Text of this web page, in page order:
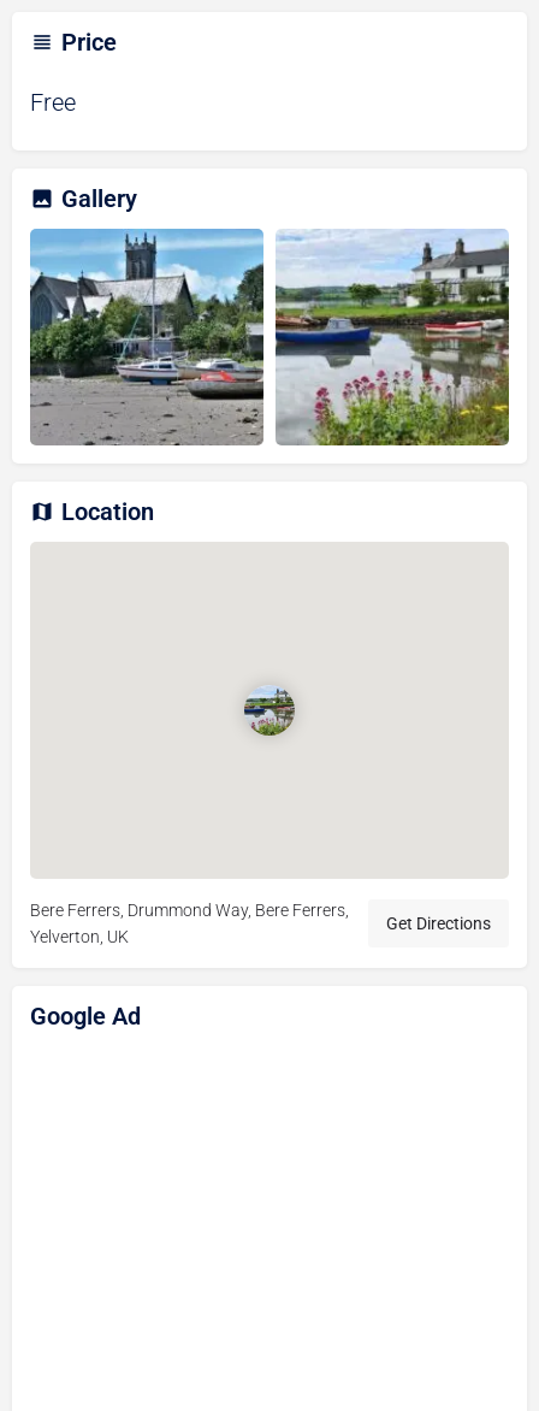
Price
Free
Gallery
Location
Bere Ferrers, Drummond Way, Bere Ferrers,
Yelverton, UK
Get Directions
Google Ad